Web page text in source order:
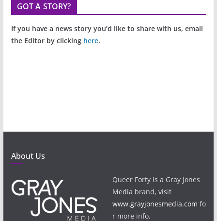
GOT A STORY?
If you have a news story you’d like to share with us, email
the Editor by clicking here.
About Us
Queer Forty is a Gray Jones
Media brand, visit
www.grayjonesmedia.com fo
r more info.